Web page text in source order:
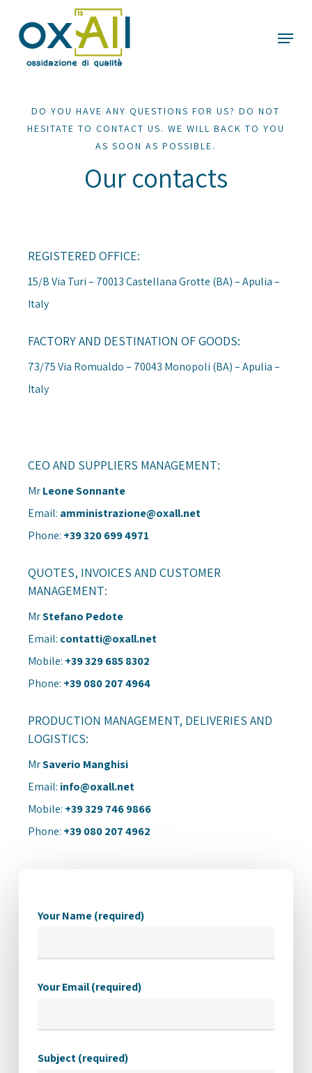
Menu
DO YOU HAVE ANY QUESTIONS FOR US? DO NOT
HESITATE TO CONTACT US. WE WILL BACK TO YOU
AS SOON AS POSSIBLE.
Our contacts
REGISTERED OFFICE:
15/B Via Turi – 70013 Castellana Grotte (BA) – Apulia –
Italy
FACTORY AND DESTINATION OF GOODS:
73/75 Via Romualdo – 70043 Monopoli (BA) – Apulia –
Italy
CEO AND SUPPLIERS MANAGEMENT:
MrLeone Sonnante
Email: amministrazione@oxall.net
Phone: +39 320 699 4971
QUOTES, INVOICES AND CUSTOMER
MANAGEMENT:
MrStefano Pedote
Email: contatti@oxall.net
Mobile: +39 329 685 8302
Phone: +39 080 207 4964
PRODUCTION MANAGEMENT, DELIVERIES AND
LOGISTICS:
MrSaverio Manghisi
Email: info@oxall.net
Mobile: +39 329 746 9866
Phone: +39 080 207 4962
Your Name (required)
Your Email (required)
Subject (required)